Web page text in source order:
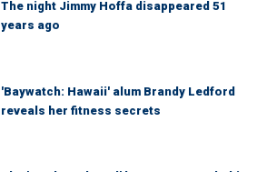
The night Jimmy Hoffa disappeared 51
years ago
'Baywatch: Hawaii' alum Brandy Ledford
reveals her fitness secrets